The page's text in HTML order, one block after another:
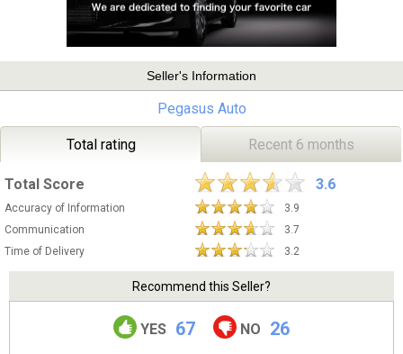
Seller's Information
Pegasus Auto
Total rating Recent 6 months
Total Score 3.6
Accuracy of Information
3.9
Communication
3.7
Time of Delivery
3.2
Recommend this Seller?
YES 67 NO 26